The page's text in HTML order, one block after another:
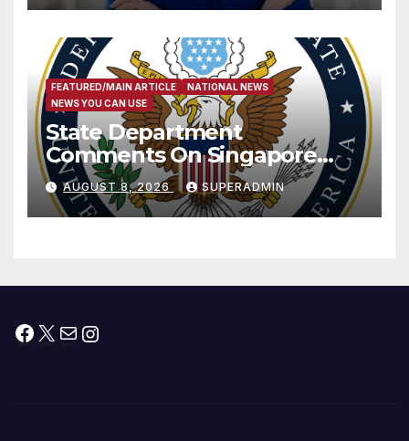
FEATURED/MAIN ARTICLE
NATIONAL NEWS
NEWS YOU CAN USE
State Department
Comments On Singapore
National Day
AUGUST 8, 2026 SUPERADMIN
Facebook
X MailInstagram